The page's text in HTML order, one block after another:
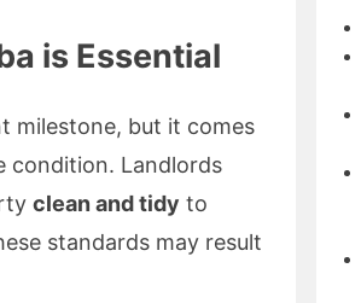
is Essential
milestone, but it comes
condition. Landlords
clean and tidy to
standards may result